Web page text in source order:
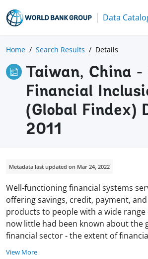
Data
Home Search Results Details
Taiwan, China -
Financial
(Global Findex)
2011
Metadata last updated on Mar 24, 2022
Well-functioning financial systems
offering savings, credit, payment,
products to people with a wide range
now little had been known about the
financial sector - the extent of
View More